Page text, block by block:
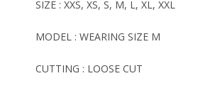
SIZE : XXS, XS, S, M, L, XL, XXL
MODEL : WEARING SIZE M
CUTTING : LOOSE CUT